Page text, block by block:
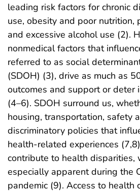
leading risk factors for chronic
use, obesity and poor nutrition,
and excessive alcohol use (2).
nonmedical factors that
referred to as social
(SDOH) (3), drive as much as
outcomes and support or deter
(4–6). SDOH surround us,
housing, transportation, safety
discriminatory policies that
health-related experiences
contribute to health disparities,
especially apparent during the
pandemic (9). Access to health